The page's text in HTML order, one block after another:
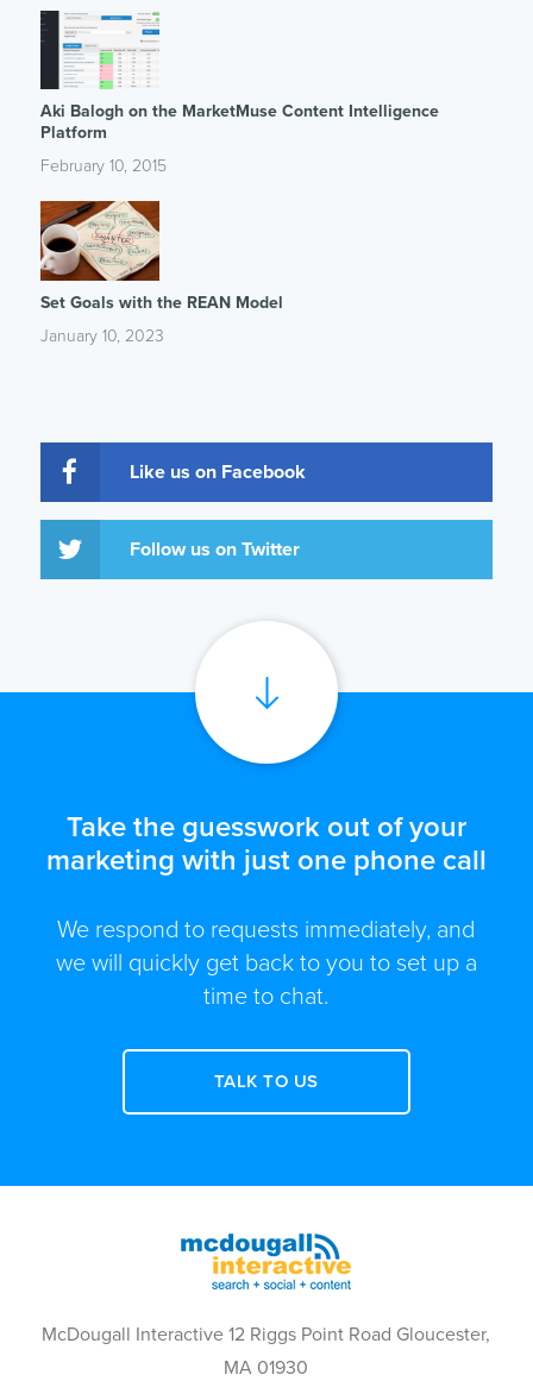
Aki Balogh on the MarketMuse Content Intelligence
Platform
February 10, 2015
Set Goals with the REAN Model
January 10, 2023
Like us on Facebook
Follow us on Twitter
Take the guesswork out of your
marketing with just one phone call
We respond to requests immediately, and
we will quickly get back to you to set up a
time to chat.
TALK TO US
McDougall Interactive 12 Riggs Point Road Gloucester,
MA 01930